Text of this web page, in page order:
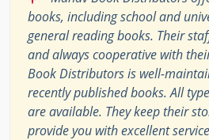
books, including school and
general reading books. Their
and always cooperative with
Book Distributors is well-
recently published books. All
are available. They keep their
provide you with excellent